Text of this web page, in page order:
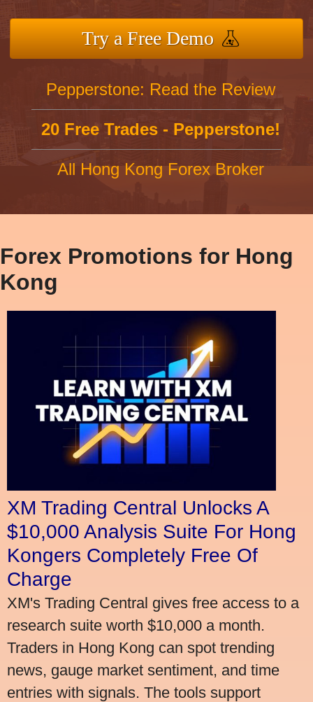
Try a Free Demo
Pepperstone: Read the Review
20 Free Trades - Pepperstone!
All Hong Kong Forex Broker
Forex Promotions for Hong
Kong
XM Trading Central Unlocks A
$10,000 Analysis Suite For Hong
Kongers Completely Free Of
Charge
XM's Trading Central gives free access to a
research suite worth $10,000 a month.
Traders in Hong Kong can spot trending
news, gauge market sentiment, and time
entries with signals. The tools support